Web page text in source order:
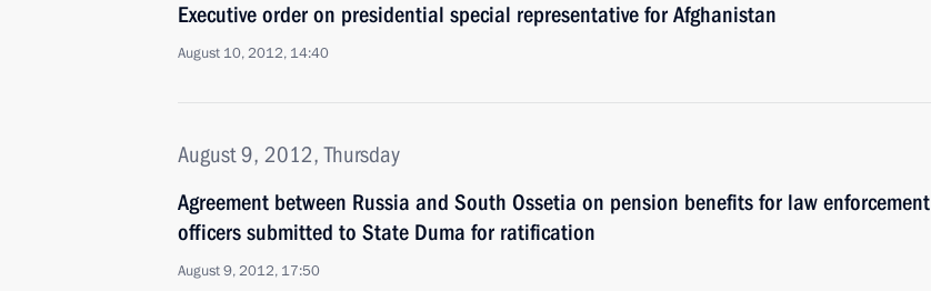
Executive order on presidential special representative for Afghanistan
August 10, 2012, 14:40
August 9, 2012, Thursday
Agreement between Russia and South Ossetia on pension benefits for law enforcement
officers submitted to State Duma for ratification
August 9, 2012, 17:50